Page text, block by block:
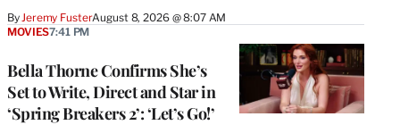
By Jeremy FusterAugust 8, 2026 @ 8:07 AM
Bella Thorne Confirms She’s
Set to Write, Direct and Star in
‘Spring Breakers 2’: ‘Let’s Go!’
MOVIES7:41 PM